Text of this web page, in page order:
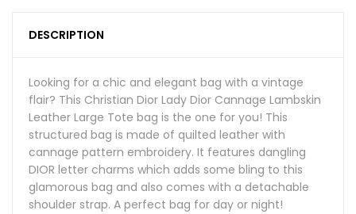
DESCRIPTION
Looking for a chic and elegant bag with a vintage
flair? This Christian Dior Lady Dior Cannage Lambskin
Leather Large Tote bag is the one for you! This
structured bag is made of quilted leather with
cannage pattern embroidery. It features dangling
DIOR letter charms which adds some bling to this
glamorous bag and also comes with a detachable
shoulder strap. A perfect bag for day or night!